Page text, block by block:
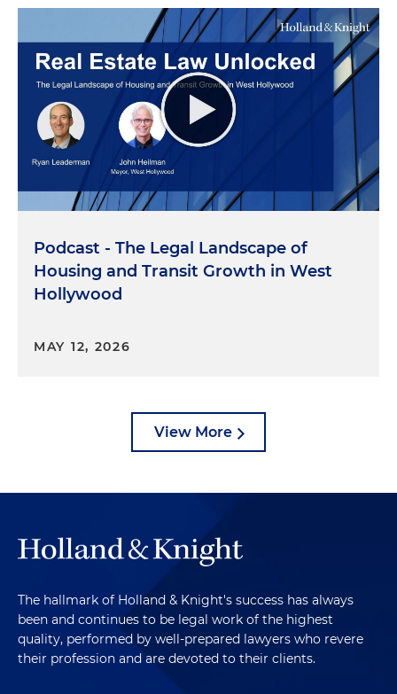
Podcast - The Legal Landscape of
Housing and Transit Growth in West
Hollywood
MAY 12, 2026
View More
The hallmark of Holland & Knight's success has always
been and continues to be legal work of the highest
quality, performed by well-prepared lawyers who revere
their profession and are devoted to their clients.